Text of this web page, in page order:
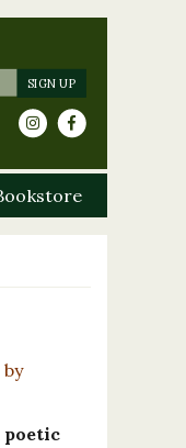
poetic